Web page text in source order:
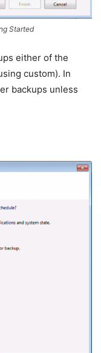
Started
either of the
custom). In
backups unless